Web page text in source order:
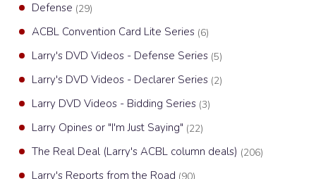
Defense (29)
ACBL Convention Card Lite Series (6)
Larry's DVD Videos - Defense Series (5)
Larry's DVD Videos - Declarer Series (2)
Larry DVD Videos - Bidding Series (3)
Larry Opines or "I'm Just Saying" (22)
The Real Deal (Larry's ACBL column deals) (206)
Larry's Reports from the Road